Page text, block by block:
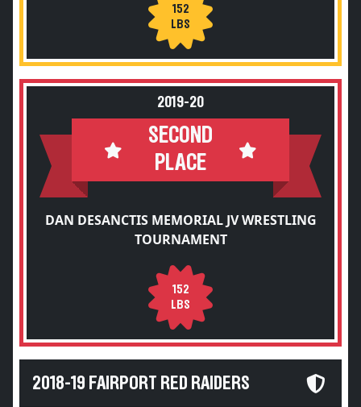
152
LBS
2019-20
SECOND
PLACE
DAN DESANCTIS MEMORIAL JV WRESTLING
TOURNAMENT
152
LBS
2018-19 FAIRPORT RED RAIDERS